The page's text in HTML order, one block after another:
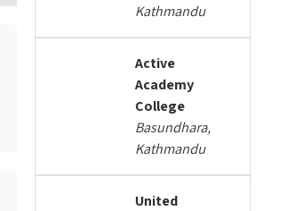
Kathmandu
Active
Academy
College
Basundhara,
Kathmandu
United